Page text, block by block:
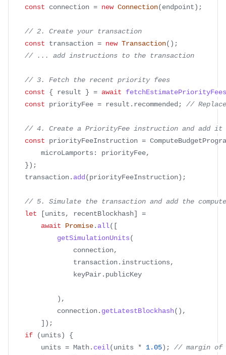
const connection = new Connection(endpoint) ;
// 2. Create your transaction
const transaction = new Transaction( ) ;
// ... add instructions to the transaction
// 3. Fetch the recent priority fees
const
{ result } = await
fetchEstimatePriorityFees
const priorityFee = result . recommended; //
// 4. Create a PriorityFee instruction and add it
const priorityFeeInstruction =
        microLamports
: priorityFee,
}) ;
    transaction
. add(priorityFeeInstruction) ;
// 5. Simulate the transaction and add the
let
[units, recentBlockhash]
=
await
Promise. all( [
getSimulationUnits(
                connection
,
                transaction
. instructions,
                keyPair
. publicKey
) ,
            connection
. getLatestBlockhash( ) ,
] ) ;
if
(units)
{
        units
= Math. ceil(units * 1.05) ;
// margin of